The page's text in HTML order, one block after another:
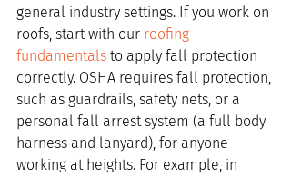
general industry settings. If you work on
roofs, start with our roofing
fundamentals to apply fall protection
correctly. OSHA requires fall protection,
such as guardrails, safety nets, or a
personal fall arrest system (a full body
harness and lanyard), for anyone
working at heights. For example, in